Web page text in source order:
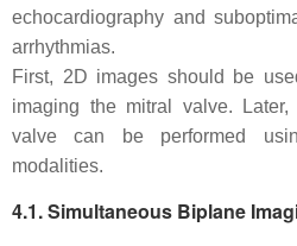
echocardiography and
arrhythmias.
First, 2D images should be
imaging the mitral valve.
valve can be performed
modalities.
4.1. Simultaneous Biplane